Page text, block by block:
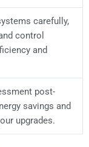
carefully,
control
and
post-
savings and
upgrades.